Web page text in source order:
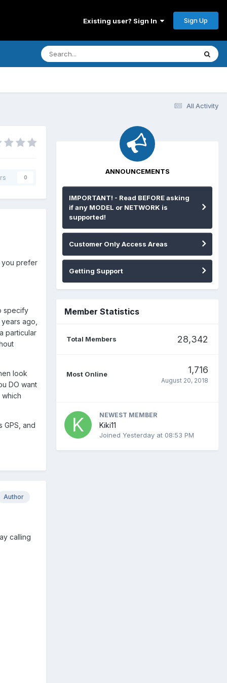
Existing user? Sign In Sign Up
All Activity
0
you prefer
specify
ago,
particular
look
DO want
GPS, and
Author
calling
ANNOUNCEMENTS
IMPORTANT! - Read BEFORE asking
if any MODEL or NETWORK is
supported!
Customer Only Access Areas
Getting Support
Member Statistics
Total Members 28,342
Most Online 1,716
August 20, 2018
NEWEST MEMBER
Kiki11
Joined Yesterday at 08:53 PM